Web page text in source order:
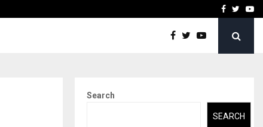
How to Choose aFacebook
Search
SEARCH